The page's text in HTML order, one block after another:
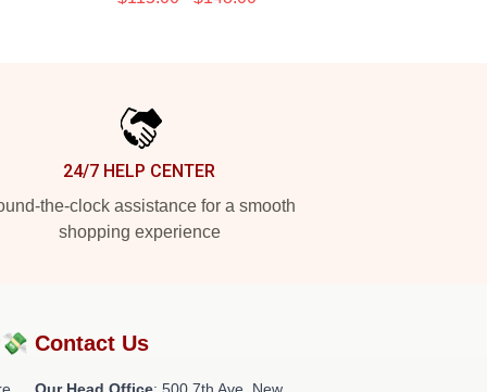
24/7 HELP CENTER
the-clock assistance for a smooth
shopping experience
Contact Us